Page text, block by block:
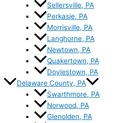
Sellersville, PA
Perkasie, PA
Morrisville, PA
Langhorne, PA
Newtown, PA
Quakertown, PA
Doylestown, PA
Delaware County, PA
Swarthmore, PA
Norwood, PA
Glenolden, PA